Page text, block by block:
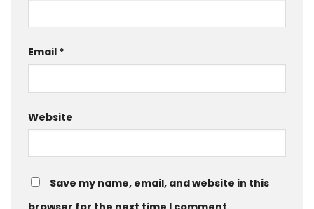
Email *
Website
Save my name, email, and website in this